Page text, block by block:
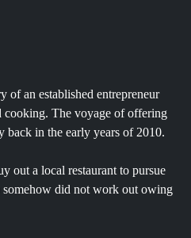
The voyage of offering
back in the early years of 2010.
out a local restaurant to pursue
8, C-126, Industrial Area,
160071